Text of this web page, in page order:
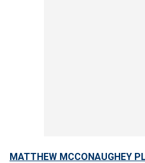
MATTHEW MCCONAUGHEY